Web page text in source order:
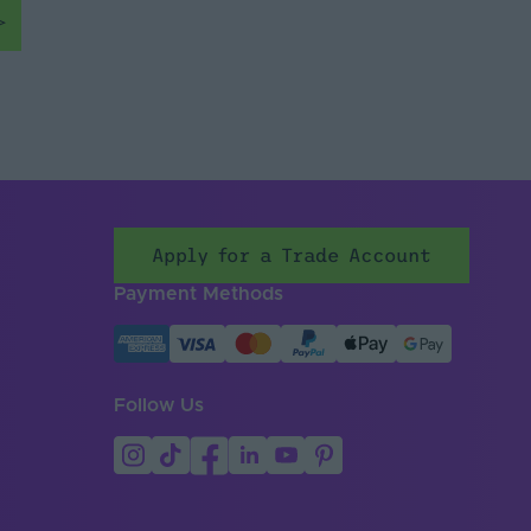
Apply for a Trade Account
Payment Methods
Follow Us